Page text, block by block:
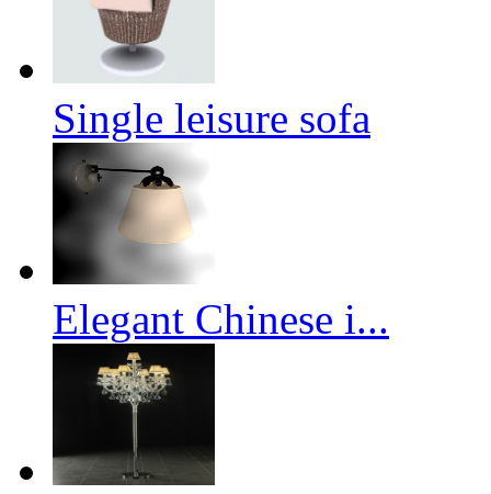
Single leisure sofa
Elegant Chinese i...